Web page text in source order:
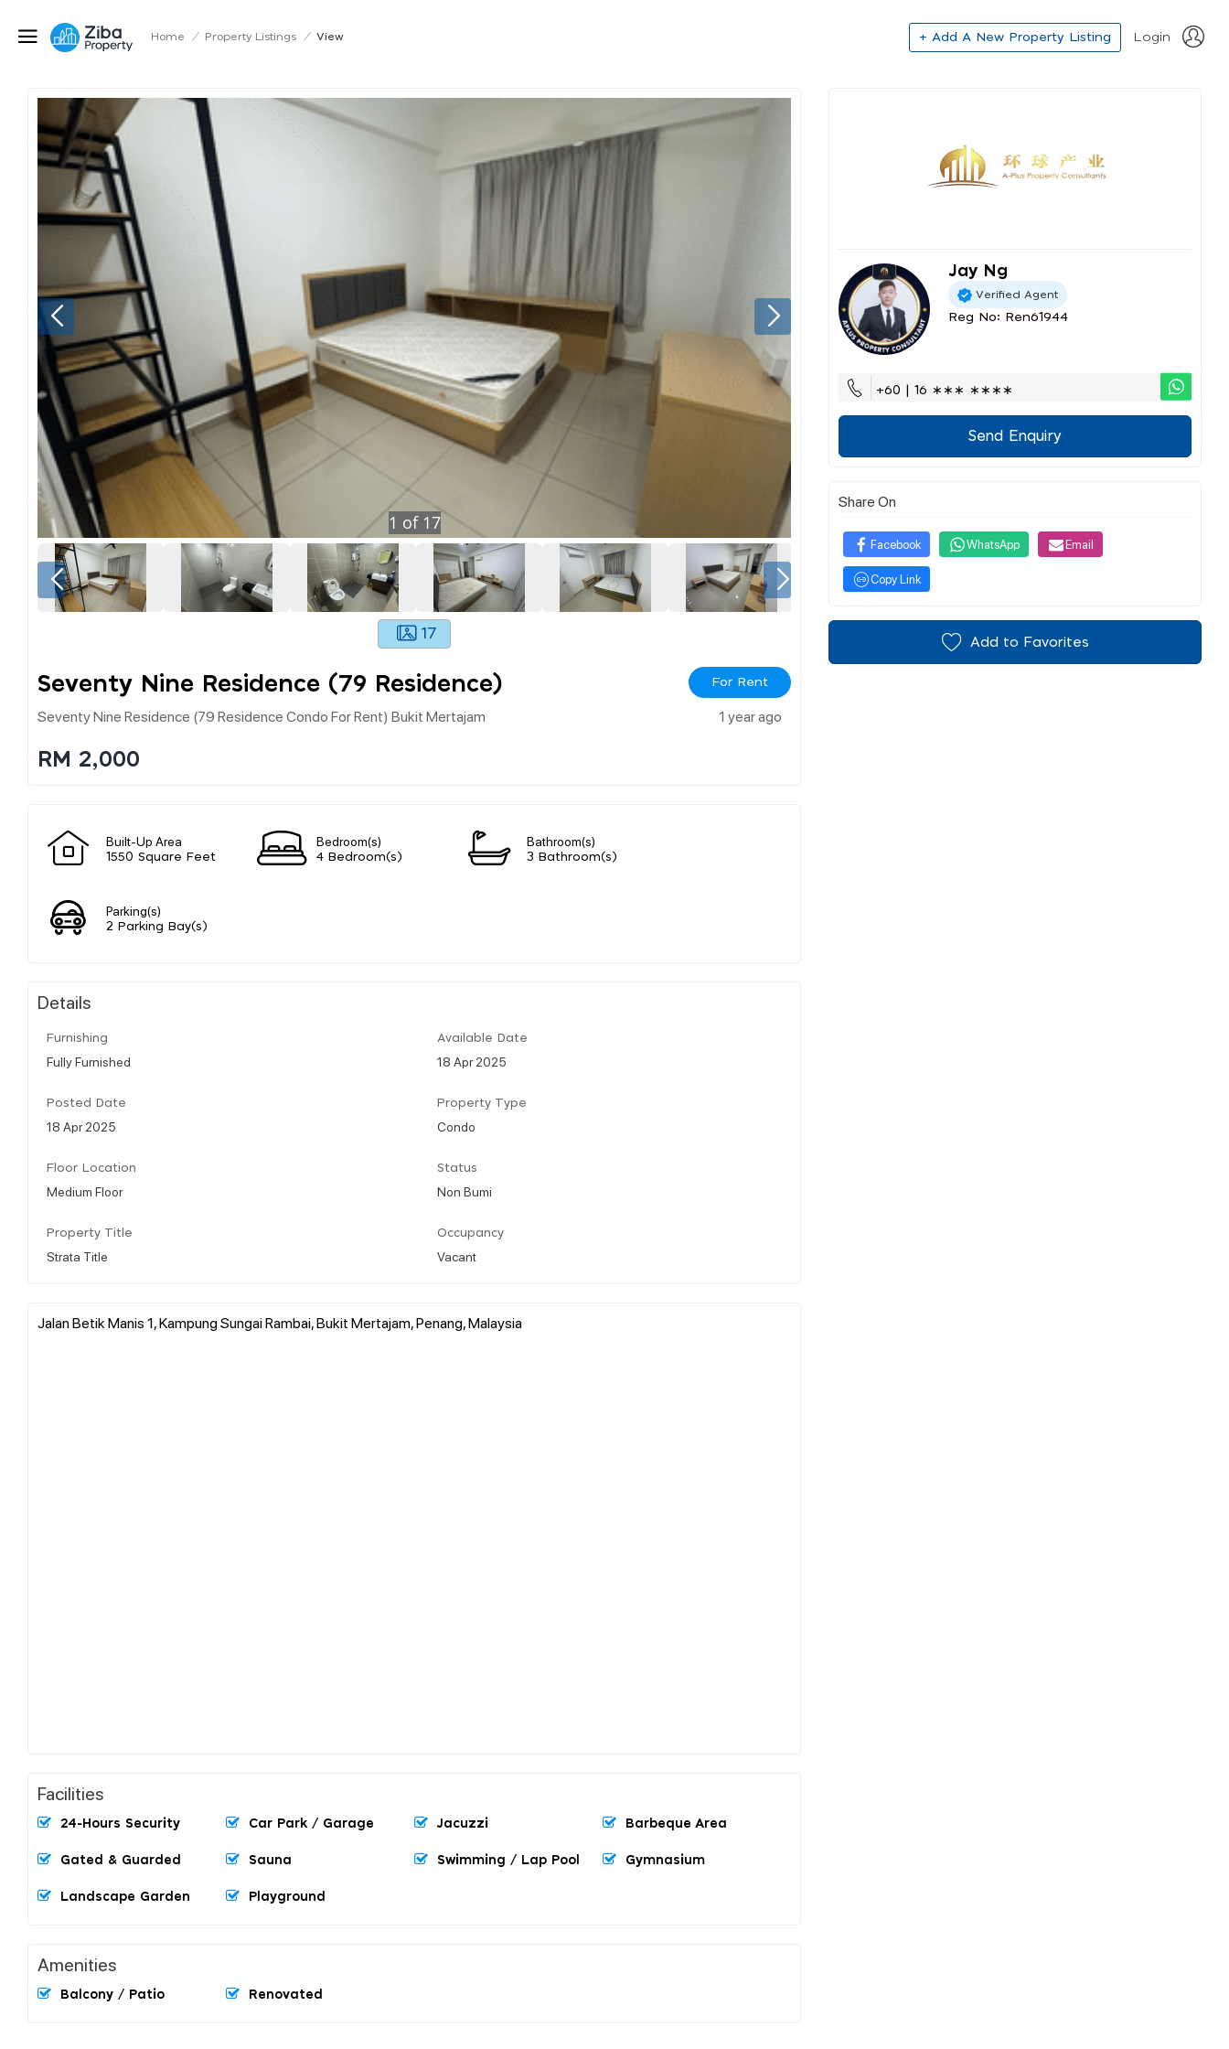
Home / Property Listings / View + Add A New Property Listing Login
1 of 17
17
Seventy Nine Residence (79 Residence) For Rent
Seventy Nine Residence (79 Residence Condo For Rent) Bukit Mertajam 1 year ago
RM 2,000
Built-Up Area
1550 Square Feet
Bedroom(s)
4 Bedroom(s)
Bathroom(s)
3 Bathroom(s)
Parking(s)
2 Parking Bay(s)
Details
Furnishing
Fully Furnished
Available Date
18 Apr 2025
Posted Date
18 Apr 2025
Property Type
Condo
Floor Location
Medium Floor
Status
Non Bumi
Property Title
Strata Title
Occupancy
Vacant
Jalan Betik Manis 1, Kampung Sungai Rambai, Bukit Mertajam, Penang, Malaysia
Facilities
24-Hours Security Car Park / Garage Jacuzzi Barbeque Area
Gated & Guarded Sauna Swimming / Lap Pool Gymnasium
Landscape Garden Playground
Amenities
Balcony / Patio Renovated
Jay Ng
Verified Agent
Reg No: Ren61944
+60 | 16 ∗∗∗ ∗∗∗∗
Send Enquiry
Share On
Facebook WhatsApp Email
Copy Link
Add to Favorites